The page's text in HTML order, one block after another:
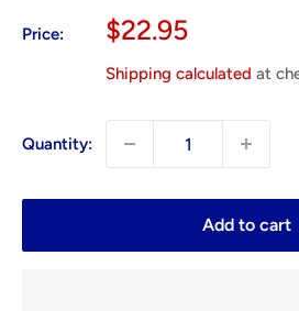
Price:
Sale
$22.95
Shipping calculated at
Quantity:
Add to cart